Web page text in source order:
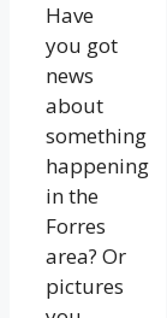
Have
you got
news
about
something
happening
in the
Forres
area? Or
pictures